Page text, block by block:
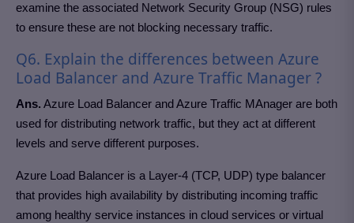
examine the associated Network Security Group (NSG) rules
to ensure these are not blocking necessary traffic.
Q6. Explain the differences between Azure
Load Balancer and Azure Traffic Manager ?
Ans. Azure Load Balancer and Azure Traffic MAnager are both
used for distributing network traffic, but they act at different
levels and serve different purposes.
Azure Load Balancer is a Layer-4 (TCP, UDP) type balancer
that provides high availability by distributing incoming traffic
among healthy service instances in cloud services or virtual